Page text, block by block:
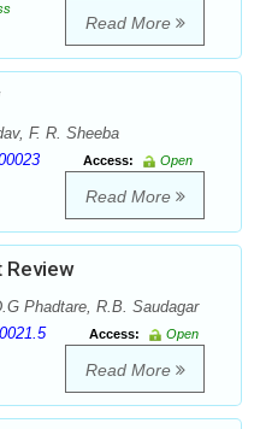
Read More
F. R. Sheeba
Access:
Open
Read More
Review
Phadtare, R.B. Saudagar
Access:
Open
Read More